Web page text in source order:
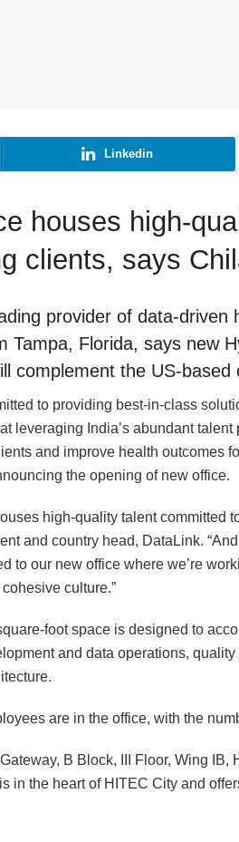
Linkedin
houses high-
clients, says
provider of data-
Tampa, Florida, says new
complement the US-
to providing best-in-class
leveraging India’s abundant
and improve health outcomes
the opening of new office.
high-quality talent committed
and country head, DataLink.
to our new office where we’re
culture.”
foot space is designed to
and data operations,
are in the office, with the
B Block, III Floor, Wing IB,
in the heart of HITEC City and